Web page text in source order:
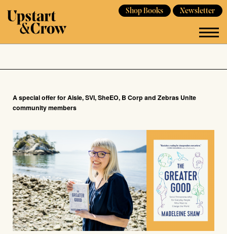
Shop Books Newsletter
A special offer for Aisle, SVI, SheEO, B Corp and Zebras Unite
community members